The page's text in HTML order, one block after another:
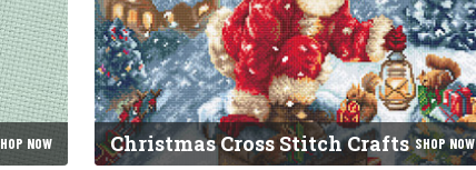
NOW Christmas Cross Stitch Crafts SHOP NOW